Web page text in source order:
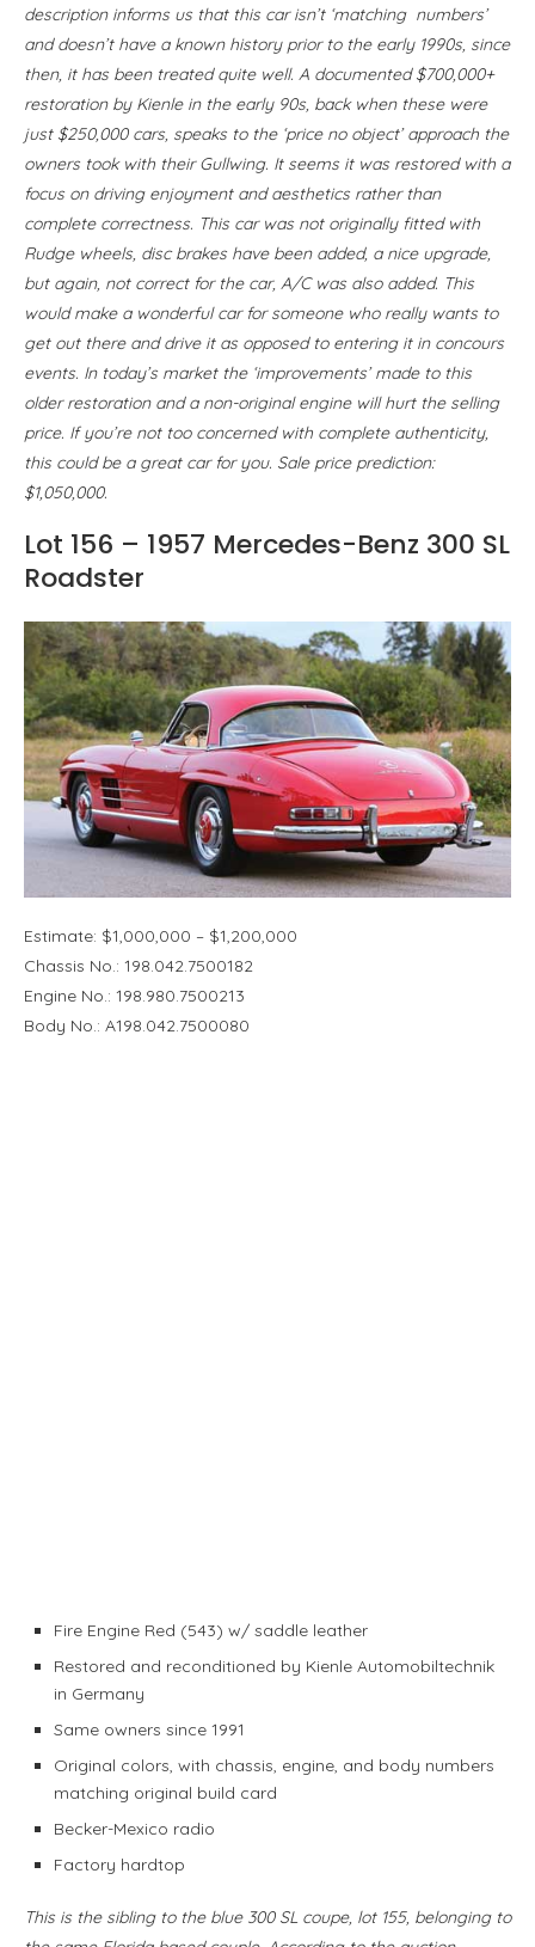
description informs us that this car isn’t ‘matching numbers’
and doesn’t have a known history prior to the early 1990s, since
then, it has been treated quite well. A documented $700,000+
restoration by Kienle in the early 90s, back when these were
just $250,000 cars, speaks to the ‘price no object’ approach the
owners took with their Gullwing. It seems it was restored with a
focus on driving enjoyment and aesthetics rather than
complete correctness. This car was not originally fitted with
Rudge wheels, disc brakes have been added, a nice upgrade,
but again, not correct for the car, A/C was also added. This
would make a wonderful car for someone who really wants to
get out there and drive it as opposed to entering it in concours
events. In today’s market the ‘improvements’ made to this
older restoration and a non-original engine will hurt the selling
price. If you’re not too concerned with complete authenticity,
this could be a great car for you. Sale price prediction:
$1,050,000.
Lot 156 – 1957 Mercedes-Benz 300 SL
Roadster
Estimate: $1,000,000 – $1,200,000
Chassis No.: 198.042.7500182
Engine No.: 198.980.7500213
Body No.: A198.042.7500080
Fire Engine Red (543) w/ saddle leather
Restored and reconditioned by Kienle Automobiltechnik
in Germany
Same owners since 1991
Original colors, with chassis, engine, and body numbers
matching original build card
Becker-Mexico radio
Factory hardtop
This is the sibling to the blue 300 SL coupe, lot 155, belonging to